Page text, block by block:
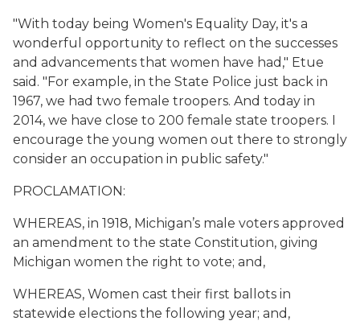
"With today being Women's Equality Day, it's a
wonderful opportunity to reflect on the successes
and advancements that women have had," Etue
said. "For example, in the State Police just back in
1967, we had two female troopers. And today in
2014, we have close to 200 female state troopers. I
encourage the young women out there to strongly
consider an occupation in public safety."
PROCLAMATION:
WHEREAS, in 1918, Michigan’s male voters approved
an amendment to the state Constitution, giving
Michigan women the right to vote; and,
WHEREAS, Women cast their first ballots in
statewide elections the following year; and,